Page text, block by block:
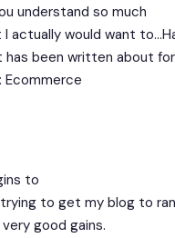
understand so much
would want
been written about
Ecommerce
to
to get my blog to
good gains.